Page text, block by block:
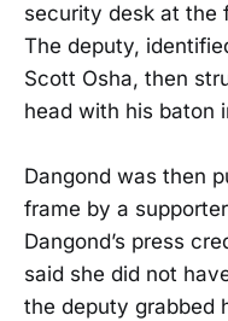
security desk at the
The deputy,
Scott Osha, then
head with his baton
Dangond was then
frame by a
Dangond’s press
said she did not
the deputy grabbed